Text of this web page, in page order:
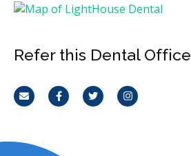
Refer this Dental Office
Email FacebookTwitterInstagram